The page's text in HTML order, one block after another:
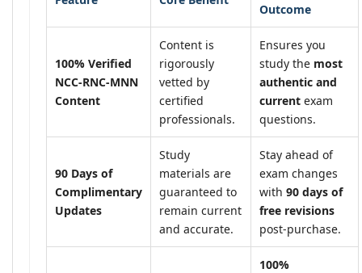
Outcome
100% Verified
NCC-RNC-MNN
Content
Content is
rigorously
vetted by
certified
professionals.
Ensures you
study the most
authentic and
current exam
questions.
90 Days of
Complimentary
Updates
Study
materials are
guaranteed to
remain current
and accurate.
Stay ahead of
exam changes
with 90 days of
free revisions
post-purchase.
100%